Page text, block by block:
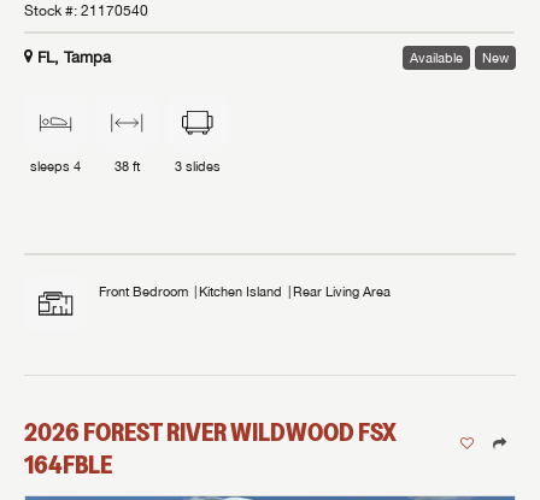
Stock #: 21170540
FL, Tampa Available New
sleeps 4 38 ft 3 slides
Front Bedroom Kitchen Island Rear Living Area
2026FOREST RIVERWILDWOOD FSX
164FBLE